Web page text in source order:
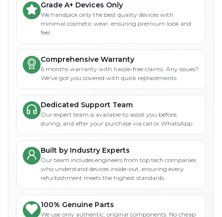
Grade A+ Devices Only
We handpick only the best quality devices with
minimal cosmetic wear, ensuring premium look and
feel.
Comprehensive Warranty
6 months warranty with hassle-free claims. Any issues?
We've got you covered with quick replacements.
Dedicated Support Team
Our expert team is available to assist you before,
during, and after your purchase via call or WhatsApp.
Built by Industry Experts
Our team includes engineers from top tech companies
who understand devices inside-out, ensuring every
refurbishment meets the highest standards.
100% Genuine Parts
We use only authentic, original components. No cheap